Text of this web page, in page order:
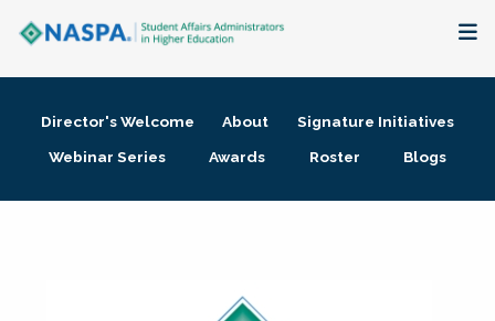
Membership + Communities
Director's Welcome About
Signature Initiatives
Webinar Series
Awards Roster Blogs